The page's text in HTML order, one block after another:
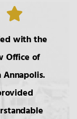
with the
Office of
Annapolis.